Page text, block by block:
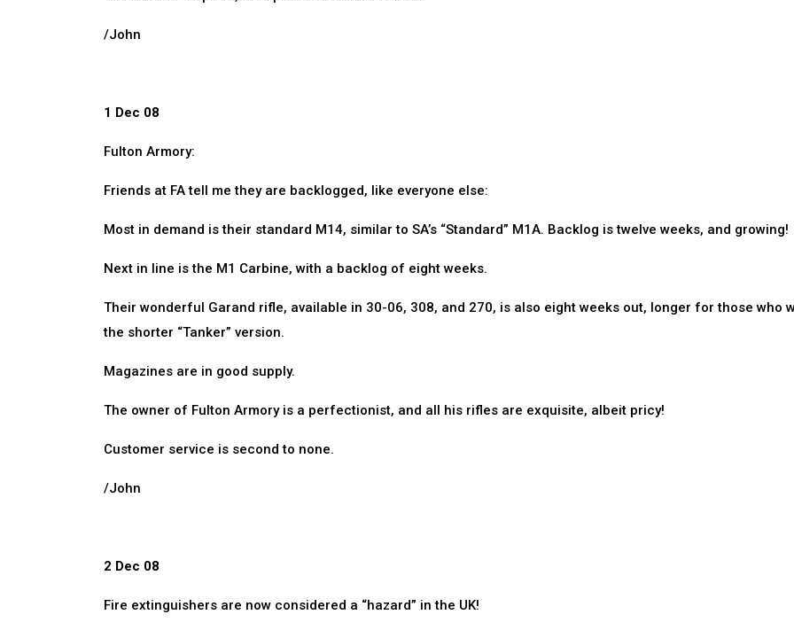
/John
1 Dec 08
Fulton Armory:
Friends at FA tell me they are backlogged, like everyone else:
Most in demand is their standard M14, similar to SA’s “Standard” M1A. Backlog is twelve weeks, and growing!
Next in line is the M1 Carbine, with a backlog of eight weeks.
Their wonderful Garand rifle, available in 30-06, 308, and 270, is also eight weeks out, longer for those who
the shorter “Tanker” version.
Magazines are in good supply.
The owner of Fulton Armory is a perfectionist, and all his rifles are exquisite, albeit pricy!
Customer service is second to none.
/John
2 Dec 08
Fire extinguishers are now considered a “hazard” in the UK!